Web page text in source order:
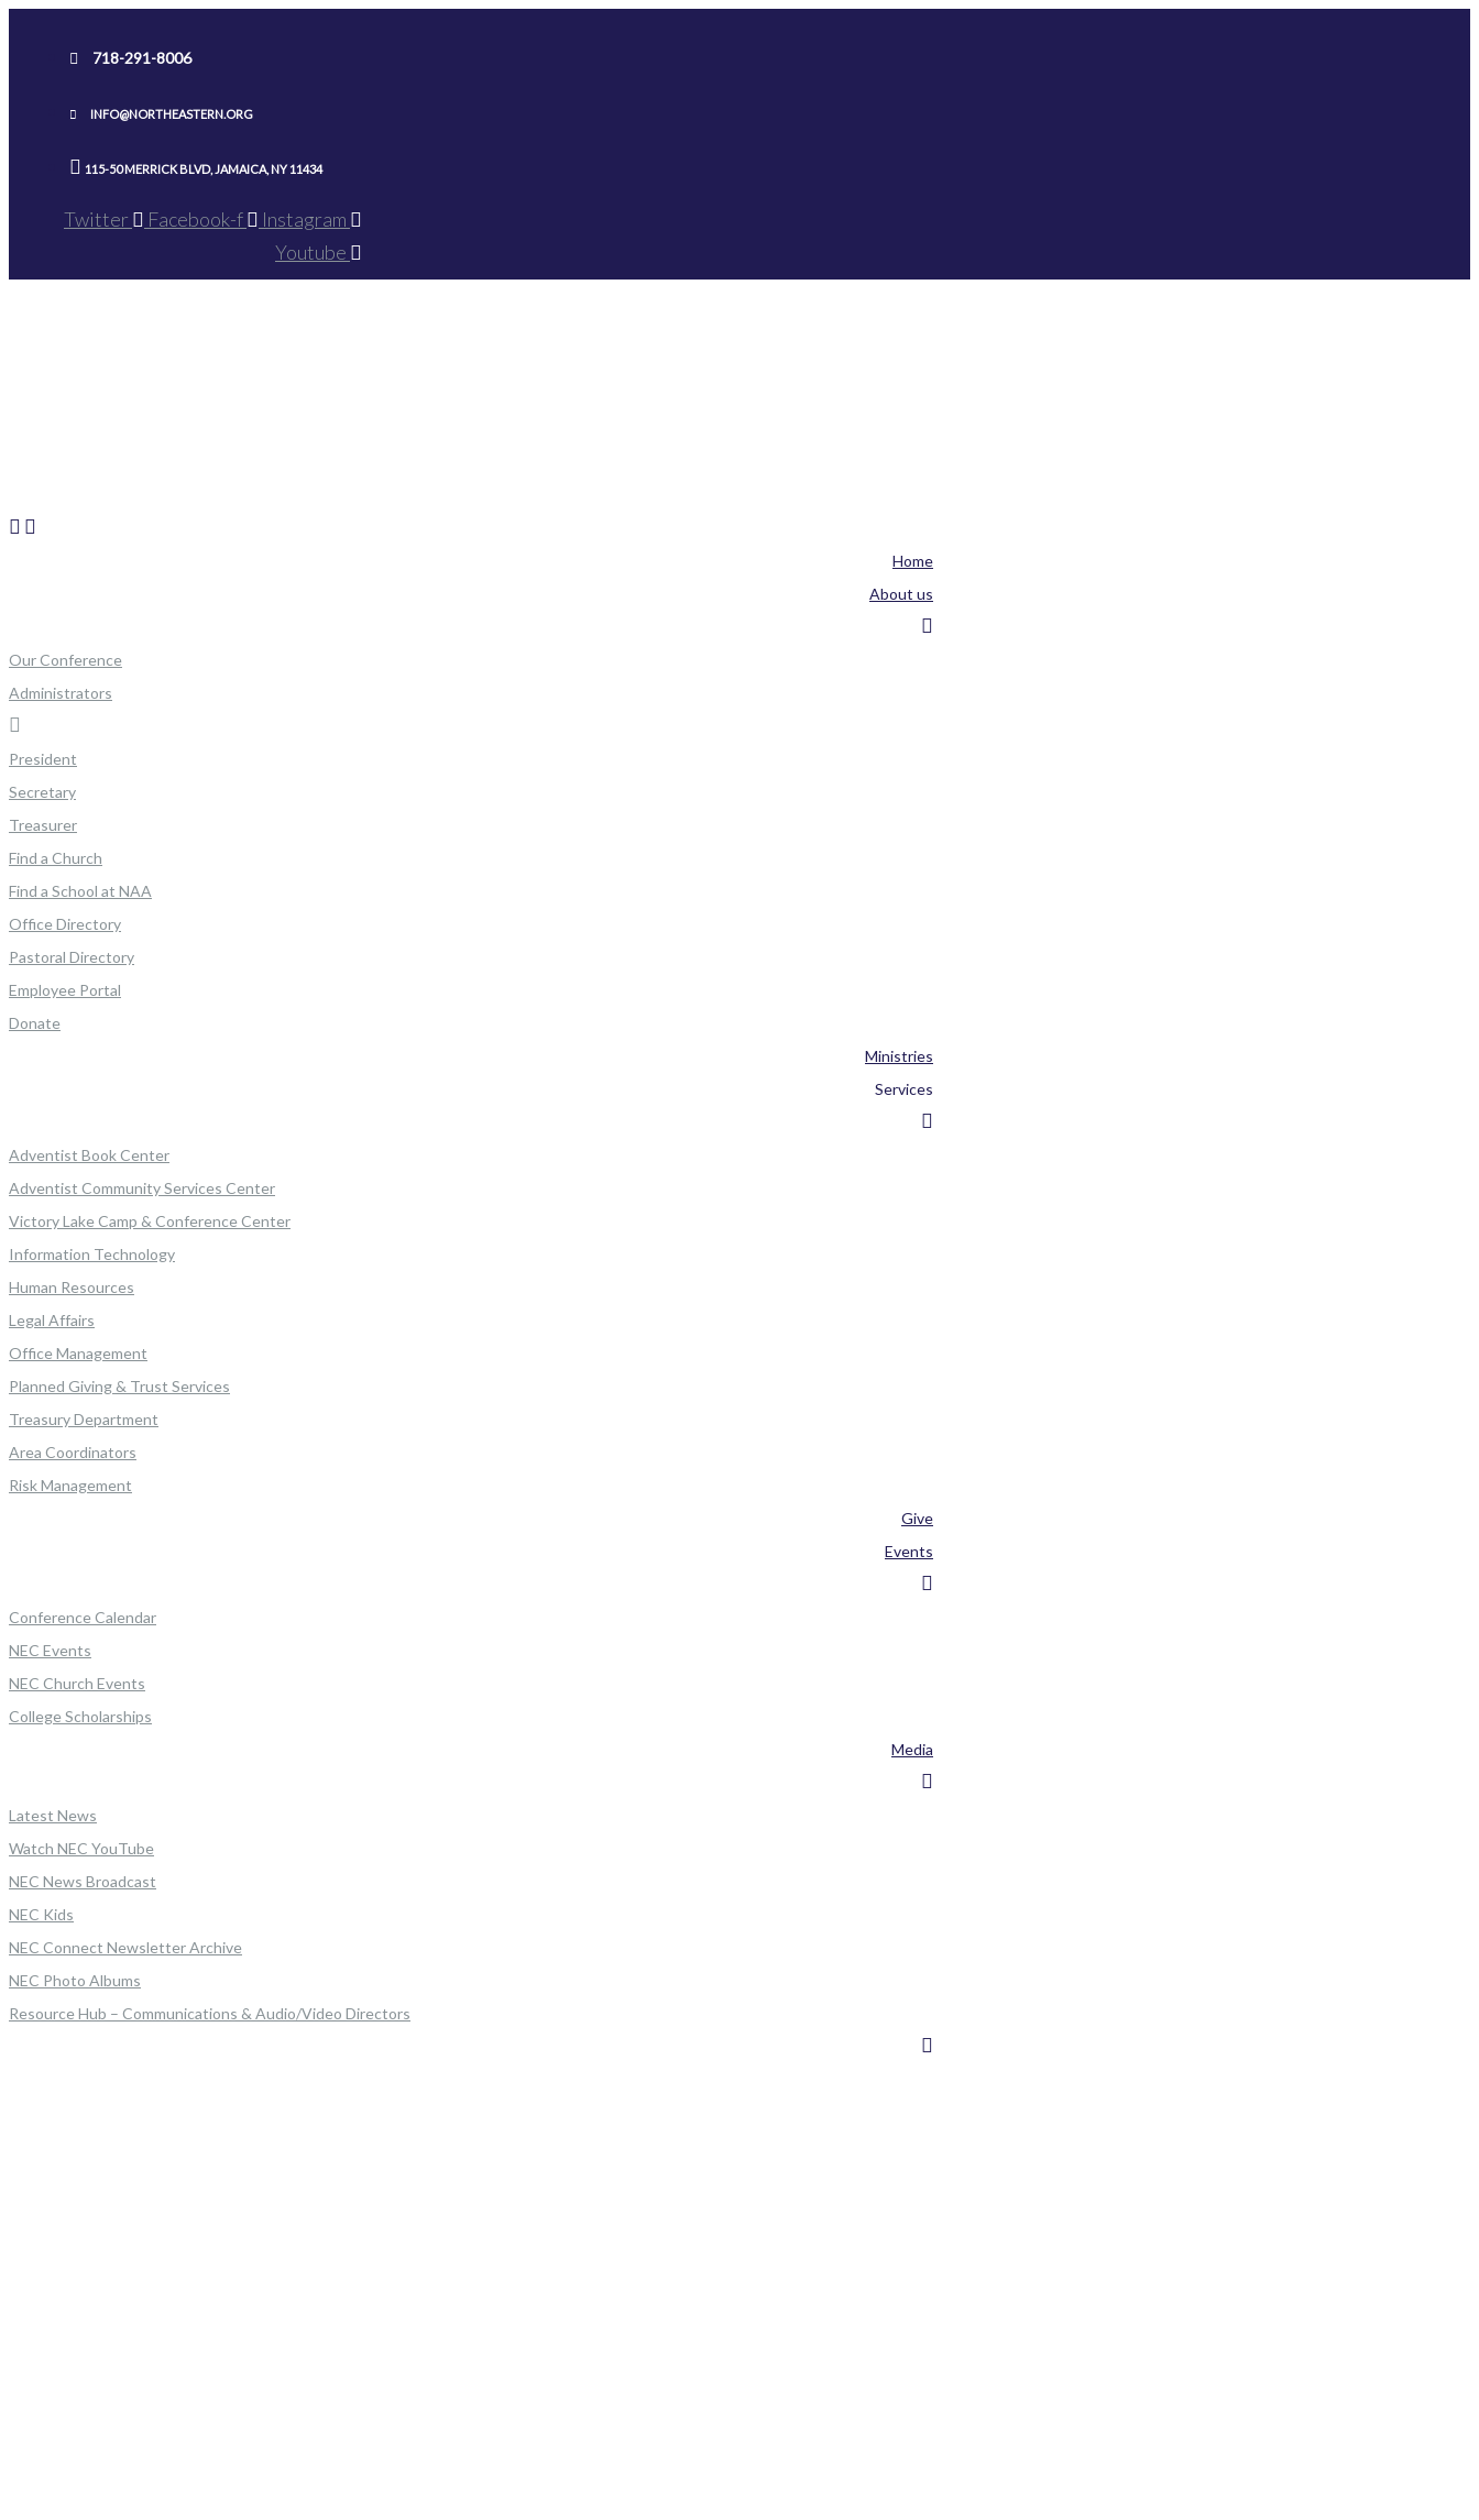
718-291-8006
INFO@NORTHEASTERN.ORG
115-50 MERRICK BLVD, JAMAICA, NY 11434
Twitter Facebook-f
Instagram
Youtube
Home
About us
Our Conference
Administrators
President
Secretary
Treasurer
Find a Church
Find a School at NAA
Office Directory
Pastoral Directory
Employee Portal
Donate
Ministries
Services
Adventist Book Center
Adventist Community Services Center
Victory Lake Camp & Conference Center
Information Technology
Human Resources
Legal Affairs
Office Management
Planned Giving & Trust Services
Treasury Department
Area Coordinators
Risk Management
Give
Events
Conference Calendar
NEC Events
NEC Church Events
College Scholarships
Media
Latest News
Watch NEC YouTube
NEC News Broadcast
NEC Kids
NEC Connect Newsletter Archive
NEC Photo Albums
Resource Hub – Communications & Audio/Video Directors